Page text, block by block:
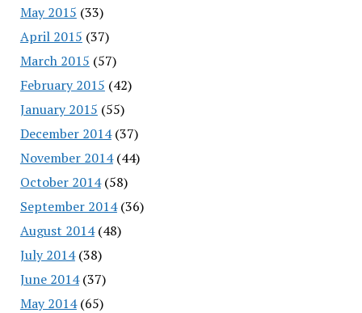
May 2015 (33)
April 2015 (37)
March 2015 (57)
February 2015 (42)
January 2015 (55)
December 2014(37)
November 2014(44)
October 2014(58)
September 2014(36)
August 2014(48)
July 2014(38)
June 2014(37)
May 2014(65)